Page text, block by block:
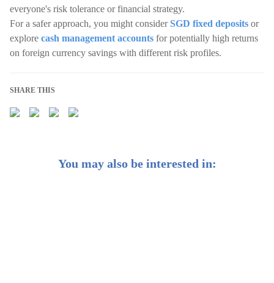
everyone's risk tolerance or financial strategy.
For a safer approach, you might considerSGD fixed deposits or
explore cash management accounts for potentially high returns
on foreign currency savings with different risk profiles.
SHARE THIS
You may also be interested in: